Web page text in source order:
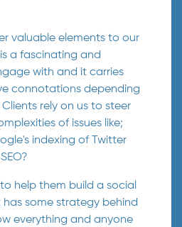
valuable elements to our
a fascinating and
with and it carries
connotations depending
rely on us to steer
of issues like;
indexing of Twitter
to help them build a social
some strategy behind
everything and anyone